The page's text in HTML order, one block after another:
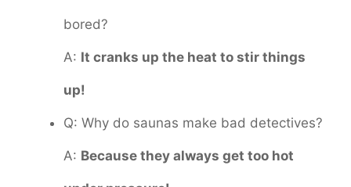
bored?
A: It cranks up the heat to stir things
up!
Q: Why do saunas make bad detectives?
A: Because they always get too hot